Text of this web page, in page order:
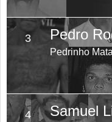
3 Pedro
Pedrinho
4 Samuel